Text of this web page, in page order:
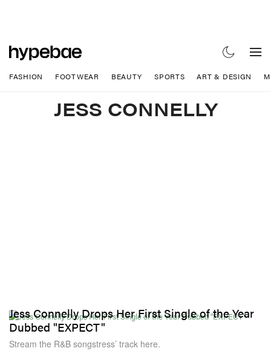
FASHION FOOTWEAR BEAUTY SPORTS ART & DESIGN
JESS CONNELLY
Jess Connelly Drops Her First Single of the Year
Dubbed "EXPECT"
Stream the R&B songstress’ track here.